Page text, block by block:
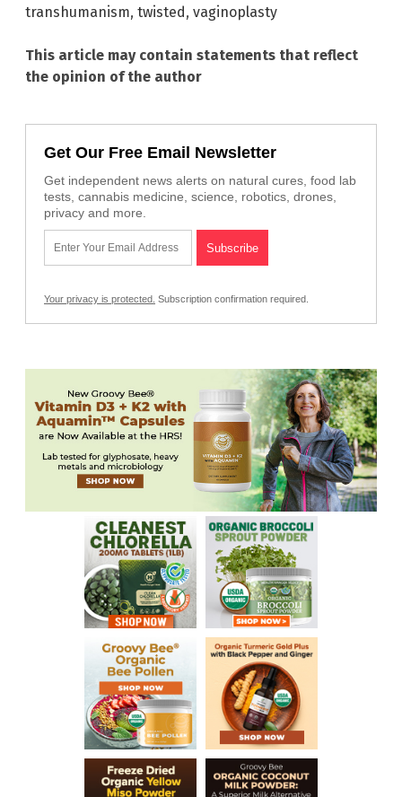
transhumanism, twisted, vaginoplasty
This article may contain statements that reflect
the opinion of the author
Get Our Free Email Newsletter
Get independent news alerts on natural cures, food lab
tests, cannabis medicine, science, robotics, drones,
privacy and more.
Your privacy is protected. Subscription confirmation required.